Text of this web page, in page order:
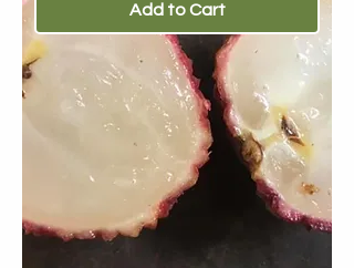
Add to Cart